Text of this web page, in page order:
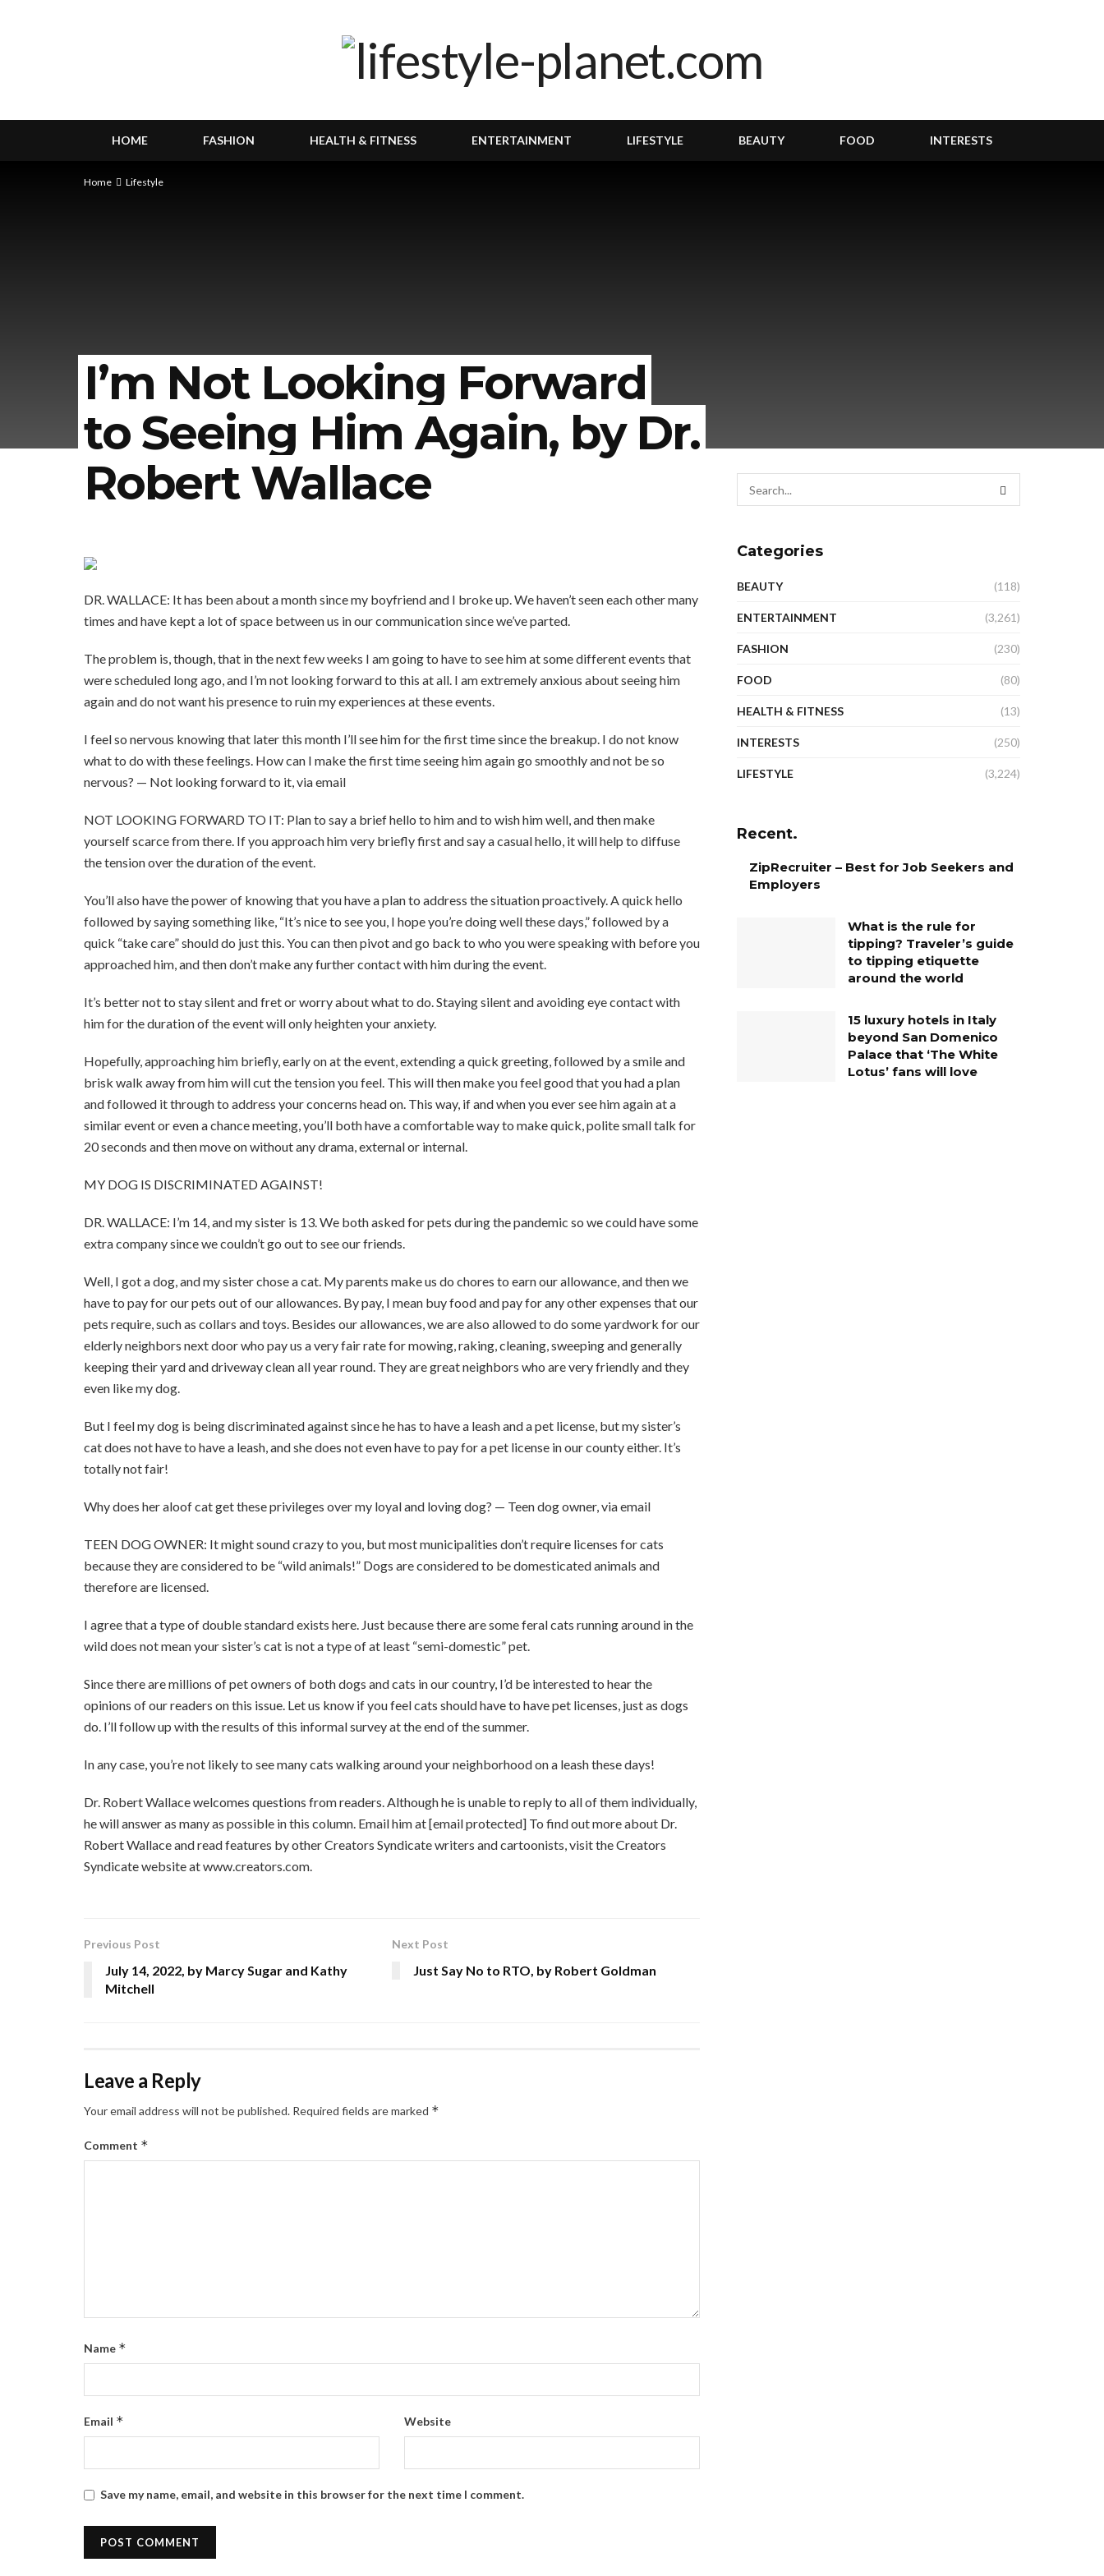
HOME FASHION HEALTH & FITNESS ENTERTAINMENT LIFESTYLE BEAUTY FOOD INTERESTS
Home Lifestyle
I’m Not Looking Forward
to Seeing Him Again, by Dr.
Robert Wallace
DR. WALLACE: It has been about a month since my boyfriend and I broke up. We haven’t seen each other many
times and have kept a lot of space between us in our communication since we’ve parted.
The problem is, though, that in the next few weeks I am going to have to see him at some different events that
were scheduled long ago, and I’m not looking forward to this at all. I am extremely anxious about seeing him
again and do not want his presence to ruin my experiences at these events.
I feel so nervous knowing that later this month I’ll see him for the first time since the breakup. I do not know
what to do with these feelings. How can I make the first time seeing him again go smoothly and not be so
nervous? — Not looking forward to it, via email
NOT LOOKING FORWARD TO IT: Plan to say a brief hello to him and to wish him well, and then make
yourself scarce from there. If you approach him very briefly first and say a casual hello, it will help to diffuse
the tension over the duration of the event.
You’ll also have the power of knowing that you have a plan to address the situation proactively. A quick hello
followed by saying something like, “It’s nice to see you, I hope you’re doing well these days,” followed by a
quick “take care” should do just this. You can then pivot and go back to who you were speaking with before you
approached him, and then don’t make any further contact with him during the event.
It’s better not to stay silent and fret or worry about what to do. Staying silent and avoiding eye contact with
him for the duration of the event will only heighten your anxiety.
Hopefully, approaching him briefly, early on at the event, extending a quick greeting, followed by a smile and
brisk walk away from him will cut the tension you feel. This will then make you feel good that you had a plan
and followed it through to address your concerns head on. This way, if and when you ever see him again at a
similar event or even a chance meeting, you’ll both have a comfortable way to make quick, polite small talk for
20 seconds and then move on without any drama, external or internal.
MY DOG IS DISCRIMINATED AGAINST!
DR. WALLACE: I’m 14, and my sister is 13. We both asked for pets during the pandemic so we could have some
extra company since we couldn’t go out to see our friends.
Well, I got a dog, and my sister chose a cat. My parents make us do chores to earn our allowance, and then we
have to pay for our pets out of our allowances. By pay, I mean buy food and pay for any other expenses that our
pets require, such as collars and toys. Besides our allowances, we are also allowed to do some yardwork for our
elderly neighbors next door who pay us a very fair rate for mowing, raking, cleaning, sweeping and generally
keeping their yard and driveway clean all year round. They are great neighbors who are very friendly and they
even like my dog.
But I feel my dog is being discriminated against since he has to have a leash and a pet license, but my sister’s
cat does not have to have a leash, and she does not even have to pay for a pet license in our county either. It’s
totally not fair!
Why does her aloof cat get these privileges over my loyal and loving dog? — Teen dog owner, via email
TEEN DOG OWNER: It might sound crazy to you, but most municipalities don’t require licenses for cats
because they are considered to be “wild animals!” Dogs are considered to be domesticated animals and
therefore are licensed.
I agree that a type of double standard exists here. Just because there are some feral cats running around in the
wild does not mean your sister’s cat is not a type of at least “semi-domestic” pet.
Since there are millions of pet owners of both dogs and cats in our country, I’d be interested to hear the
opinions of our readers on this issue. Let us know if you feel cats should have to have pet licenses, just as dogs
do. I’ll follow up with the results of this informal survey at the end of the summer.
In any case, you’re not likely to see many cats walking around your neighborhood on a leash these days!
Dr. Robert Wallace welcomes questions from readers. Although he is unable to reply to all of them individually,
he will answer as many as possible in this column. Email him at [email protected] To find out more about Dr.
Robert Wallace and read features by other Creators Syndicate writers and cartoonists, visit the Creators
Syndicate website at www.creators.com.
Previous Post
July 14, 2022, by Marcy Sugar and Kathy
Mitchell
Next Post
Just Say No to RTO, by Robert Goldman
Leave a Reply
Your email address will not be published. Required fields are marked *
Comment *
Name *
Email * Website
Save my name, email, and website in this browser for the next time I comment.
Categories
BEAUTY (118)
ENTERTAINMENT (3,261)
FASHION (230)
FOOD (80)
HEALTH & FITNESS (13)
INTERESTS (250)
LIFESTYLE (3,224)
Recent.
ZipRecruiter – Best for Job Seekers and
Employers
What is the rule for
tipping? Traveler’s guide
to tipping etiquette
around the world
15 luxury hotels in Italy
beyond San Domenico
Palace that ‘The White
Lotus’ fans will love